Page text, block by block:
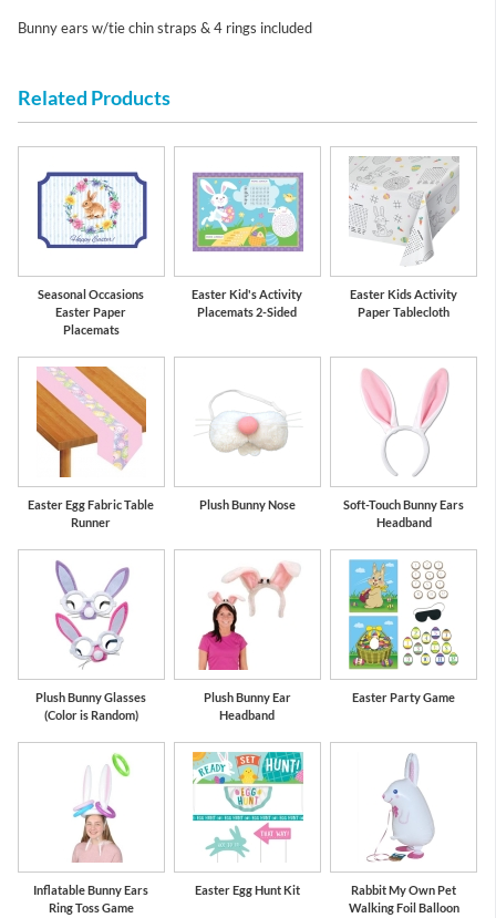
Bunny ears w/tie chin straps & 4 rings included
Related Products
Seasonal Occasions
Easter Paper
Placemats
Easter Kid's Activity
Placemats 2-Sided
Easter Kids Activity
Paper Tablecloth
Easter Egg Fabric Table
Runner
Plush Bunny Nose
Soft-Touch Bunny Ears
Headband
Plush Bunny Glasses
(Color is Random)
Plush Bunny Ear
Headband
Easter Party Game
Inflatable Bunny Ears
Ring Toss Game
Easter Egg Hunt Kit
Rabbit My Own Pet
Walking Foil Balloon